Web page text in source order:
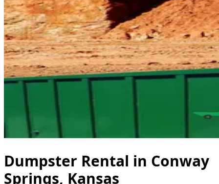
Dumpster Rental in Conway
Springs, Kansas